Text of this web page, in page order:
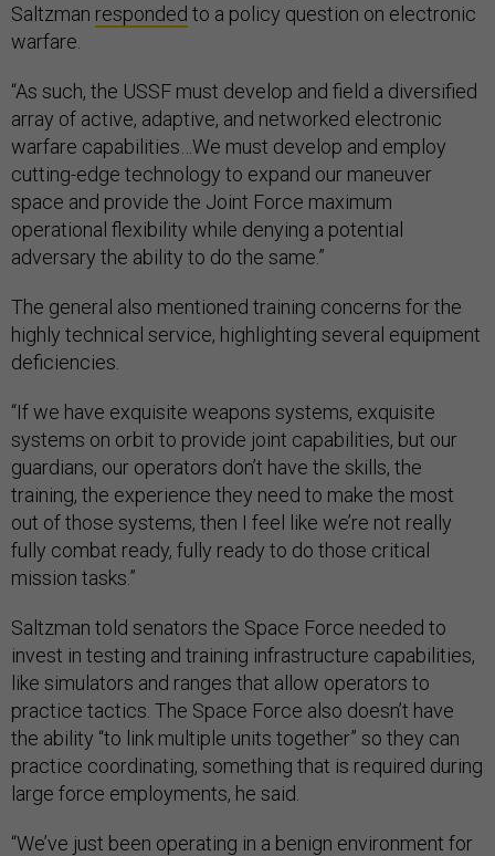
Saltzman responded to a policy question on electronic
warfare.
“As such, the USSF must develop and field a diversified
array of active, adaptive, and networked electronic
warfare capabilities…We must develop and employ
cutting-edge technology to expand our maneuver
space and provide the Joint Force maximum
operational flexibility while denying a potential
adversary the ability to do the same.”
The general also mentioned training concerns for the
highly technical service, highlighting several equipment
deficiencies.
“If we have exquisite weapons systems, exquisite
systems on orbit to provide joint capabilities, but our
guardians, our operators don’t have the skills, the
training, the experience they need to make the most
out of those systems, then I feel like we’re not really
fully combat ready, fully ready to do those critical
mission tasks.”
Saltzman told senators the Space Force needed to
invest in testing and training infrastructure capabilities,
like simulators and ranges that allow operators to
practice tactics. The Space Force also doesn’t have
the ability “to link multiple units together” so they can
practice coordinating, something that is required during
large force employments, he said.
“We’ve just been operating in a benign environment for